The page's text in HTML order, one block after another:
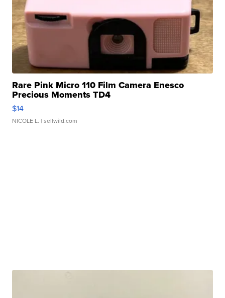
Rare Pink Micro 110 Film Camera Enesco
Precious Moments TD4
$14
NICOLE L. | sellwild.com